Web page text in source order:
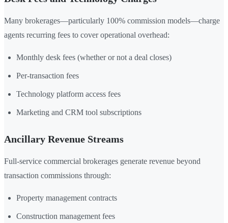
Many brokerages—particularly 100% commission models—charge
agents recurring fees to cover operational overhead:
Monthly desk fees (whether or not a deal closes)
Per-transaction fees
Technology platform access fees
Marketing and CRM tool subscriptions
Ancillary Revenue Streams
Full-service commercial brokerages generate revenue beyond
transaction commissions through:
Property management contracts
Construction management fees